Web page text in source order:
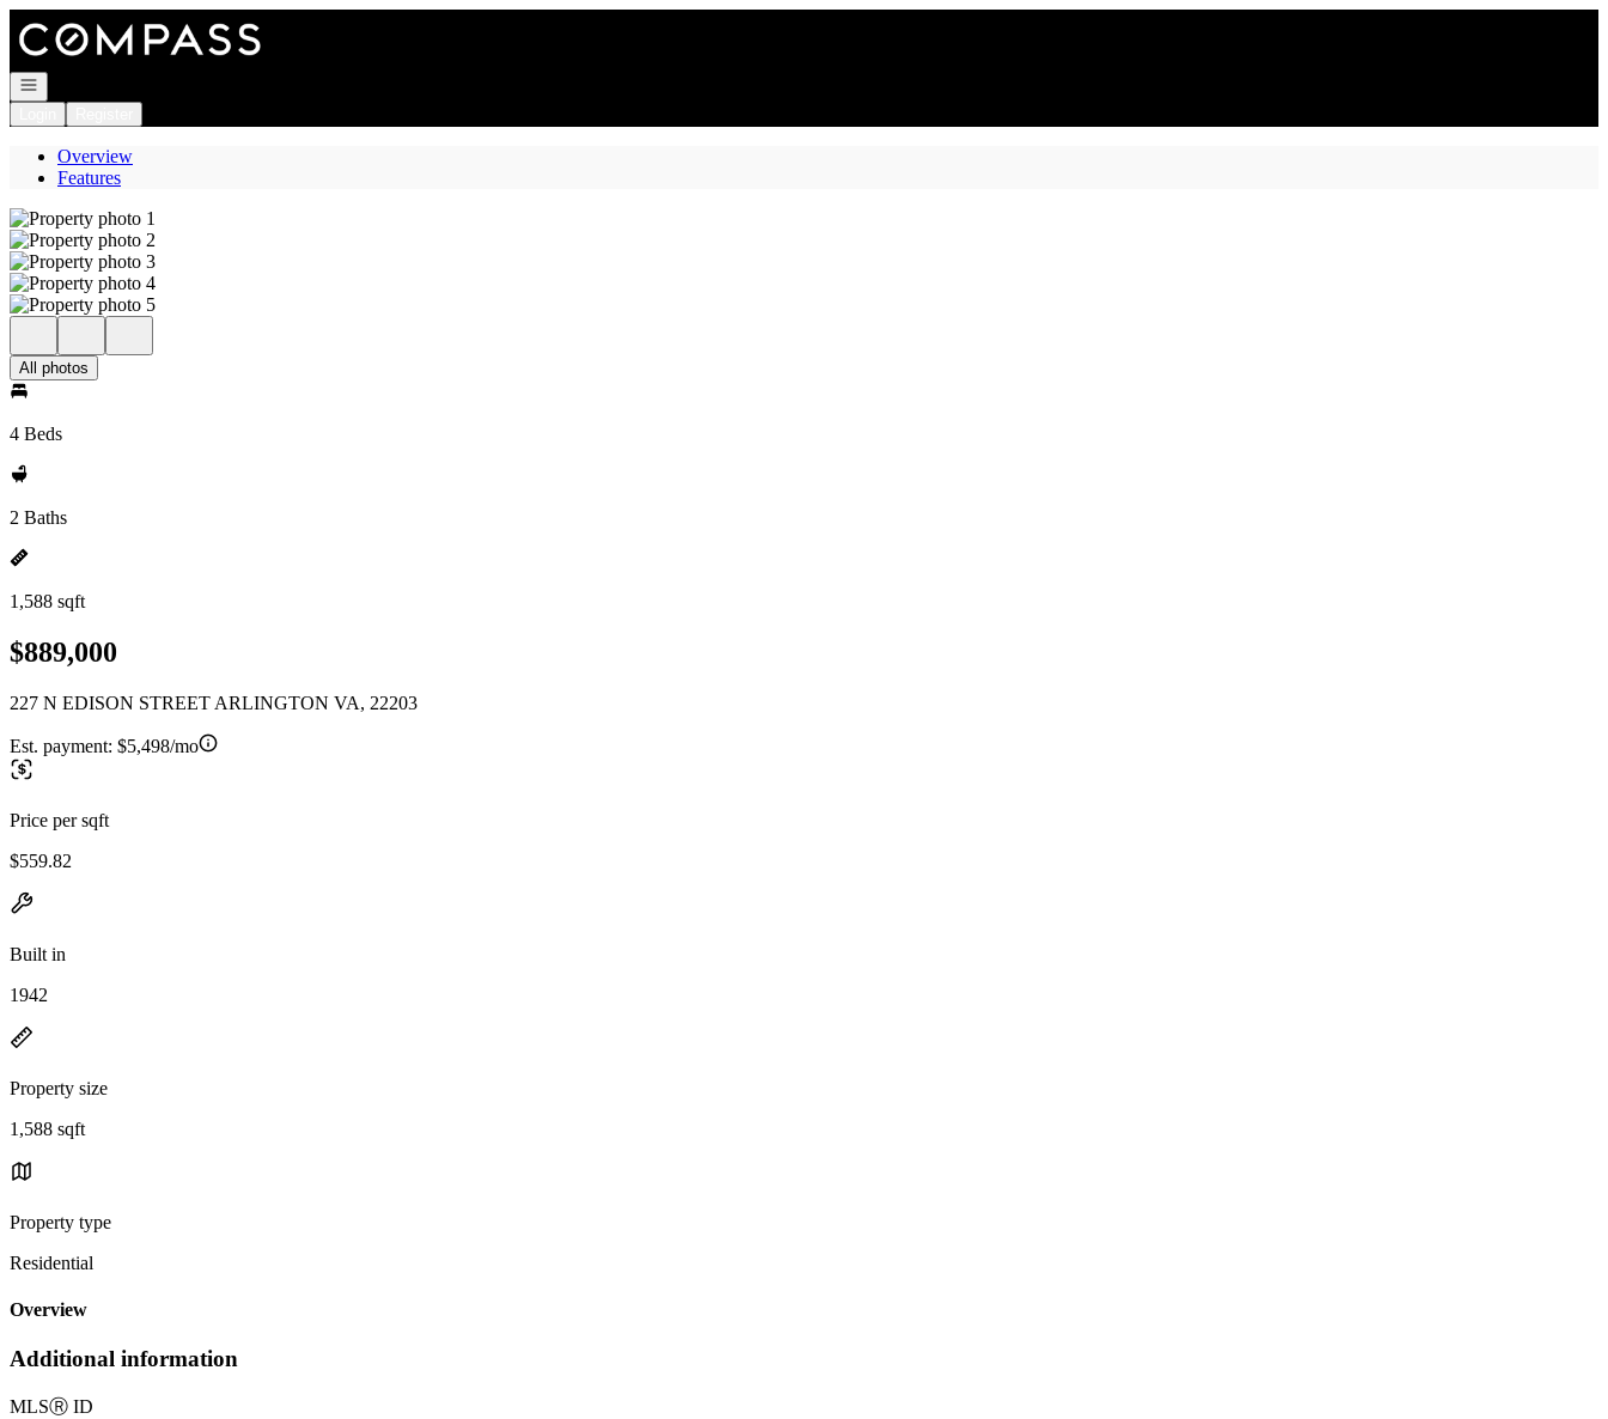
Go to: Homepage
Open navigation
Overview
Features
All photos
4 Beds
2 Baths
1,588 sqft
$889,000
227 N EDISON STREET ARLINGTON VA, 22203
Est. payment: $5,498/mo
Price per sqft
$559.82
Built in
1942
Property size
1,588 sqft
Property type
Residential
Overview
Additional information
MLSⓇ ID